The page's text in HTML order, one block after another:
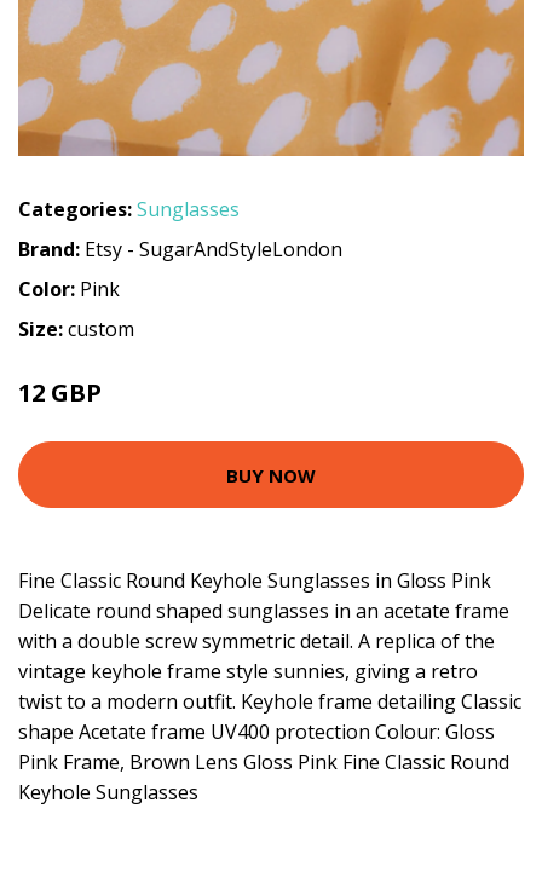
Categories:Sunglasses
Brand: Etsy - SugarAndStyleLondon
Color: Pink
Size:custom
12 GBP
BUY NOW
Fine Classic Round Keyhole Sunglasses in Gloss Pink
Delicate round shaped sunglasses in an acetate frame
with a double screw symmetric detail. A replica of the
vintage keyhole frame style sunnies, giving a retro
twist to a modern outfit. Keyhole frame detailing Classic
shape Acetate frame UV400 protection Colour: Gloss
Pink Frame, Brown Lens Gloss Pink Fine Classic Round
Keyhole Sunglasses